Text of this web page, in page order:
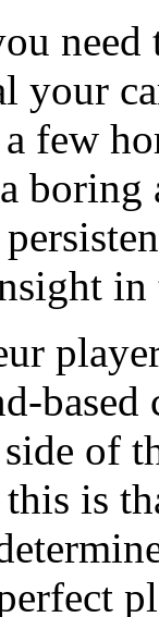
your
few
boring
of
this is